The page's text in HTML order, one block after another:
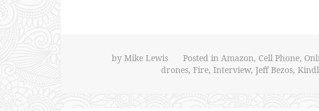
by Mike Lewis Posted in Amazon, Cell Phone,
drones, Fire, Interview, Jeff Bezos,